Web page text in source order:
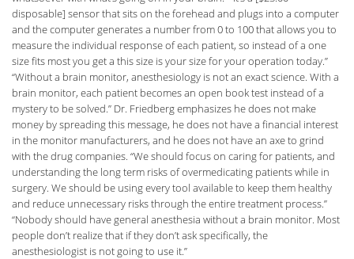
disposable] sensor that sits on the forehead and plugs into a computer
and the computer generates a number from 0 to 100 that allows you to
measure the individual response of each patient, so instead of a one
size fits most you get a this size is your size for your operation today.”
“Without a brain monitor, anesthesiology is not an exact science. With a
brain monitor, each patient becomes an open book test instead of a
mystery to be solved.” Dr. Friedberg emphasizes he does not make
money by spreading this message, he does not have a financial interest
in the monitor manufacturers, and he does not have an axe to grind
with the drug companies. “We should focus on caring for patients, and
understanding the long term risks of overmedicating patients while in
surgery. We should be using every tool available to keep them healthy
and reduce unnecessary risks through the entire treatment process.”
“Nobody should have general anesthesia without a brain monitor. Most
people don’t realize that if they don’t ask specifically, the
anesthesiologist is not going to use it.”